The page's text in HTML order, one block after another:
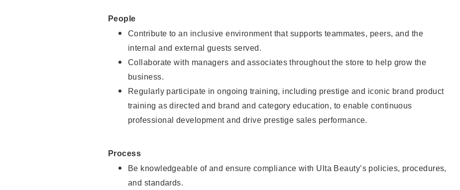
People
Contribute to an inclusive environment that supports teammates, peers, and the
internal and external guests served.
Collaborate with managers and associates throughout the store to help grow the
business.
Regularly participate in ongoing training, including prestige and iconic brand product
training as directed and brand and category education, to enable continuous
professional development and drive prestige sales performance.
Process
Be knowledgeable of and ensure compliance with Ulta Beauty’s policies, procedures,
and standards.